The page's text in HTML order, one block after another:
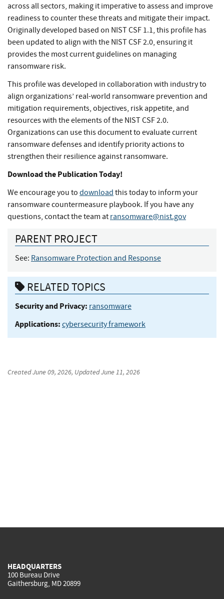
across all sectors, making it imperative to assess and improve
readiness to counter these threats and mitigate their impact.
Originally developed based on NIST CSF 1.1, this profile has
been updated to align with the NIST CSF 2.0, ensuring it
provides the most current guidelines on managing
ransomware risk.
This profile was developed in collaboration with industry to
align organizations’ real-world ransomware prevention and
mitigation requirements, objectives, risk appetite, and
resources with the elements of the NIST CSF 2.0.
Organizations can use this document to evaluate current
ransomware defenses and identify priority actions to
strengthen their resilience against ransomware.
Download the Publication Today!
We encourage you to download this today to inform your
ransomware countermeasure playbook. If you have any
questions, contact the team at ransomware@nist.gov
PARENT PROJECT
See: Ransomware Protection and Response
RELATED TOPICS
Security and Privacy: ransomware
Applications: cybersecurity framework
CreatedJune 09, 2026, UpdatedJune 11, 2026
HEADQUARTERS
100 Bureau Drive
Gaithersburg, MD 20899